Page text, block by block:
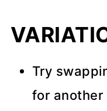
Try
for another